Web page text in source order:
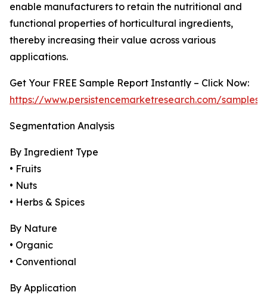
enable manufacturers to retain the nutritional and
functional properties of horticultural ingredients,
thereby increasing their value across various
applications.
Get Your FREE Sample Report Instantly – Click Now:
https://www.persistencemarketresearch.com/samples/
Segmentation Analysis
By Ingredient Type
• Fruits
• Nuts
• Herbs & Spices
By Nature
• Organic
• Conventional
By Application